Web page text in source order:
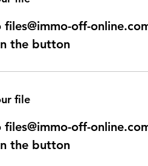
off-
the button
file
off-
the button